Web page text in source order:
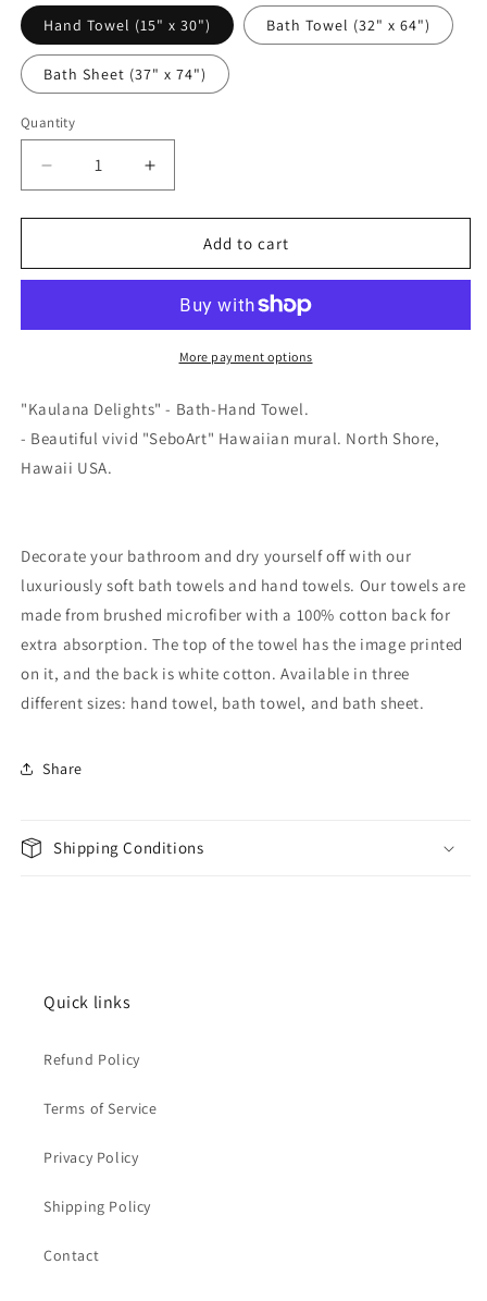
Hand Towel (15" x 30") Bath Towel (32" x 64")
Bath Sheet (37" x 74")
Quantity
Quantity
Decrease
quantity
for
Delights&quot;
Hand
Increase
quantity
for
&quot;Kaulana
Delights&quot;
Bath-
Hand
Towel
Add to cart
More payment options
"Kaulana Delights" - Bath-Hand Towel.
- Beautiful vivid "SeboArt" Hawaiian mural. North Shore,
Hawaii USA.
Decorate your bathroom and dry yourself off with our
luxuriously soft bath towels and hand towels. Our towels are
made from brushed microfiber with a 100% cotton back for
extra absorption. The top of the towel has the image printed
on it, and the back is white cotton. Available in three
different sizes: hand towel, bath towel, and bath sheet.
Share
Shipping Conditions
Quick links
Refund Policy
Terms of Service
Privacy Policy
Shipping Policy
Contact